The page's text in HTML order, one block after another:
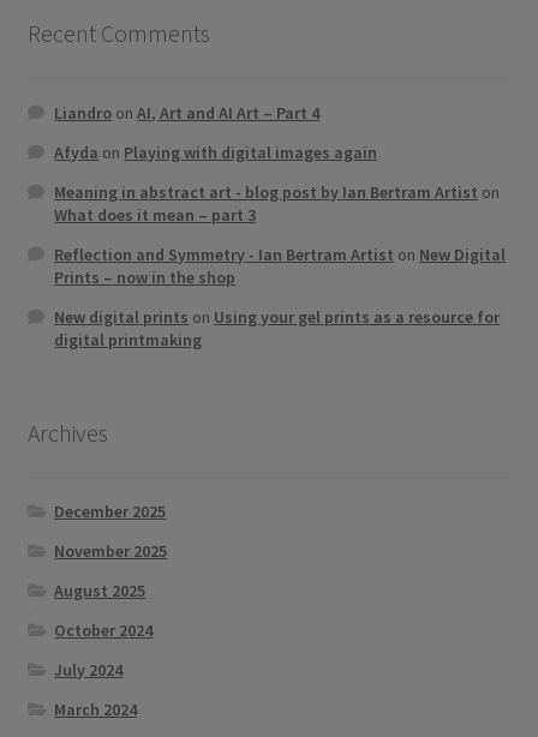
Recent Comments
Liandro onAI, Art and AI Art – Part 4
Afyda on Playing with digital images again
Meaning in abstract art - blog post by Ian Bertram Artist on
What does it mean – part 3
Reflection and Symmetry - Ian Bertram Artist on New Digital
Prints – now in the shop
New digital prints on Using your gel prints as a resource for
digital printmaking
Archives
December 2025
November 2025
August 2025
October 2024
July 2024
March 2024